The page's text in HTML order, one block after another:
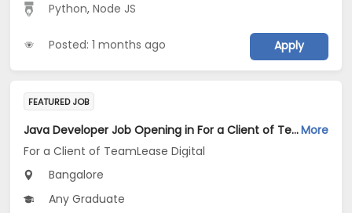
Python,Node JS
Posted: 1 months ago Apply
FEATURED JOB
Java Developer Job Opening in For a Client of TeamLease Digital at BengaluruMore
For a Client of TeamLease Digital
Bangalore
Any Graduate